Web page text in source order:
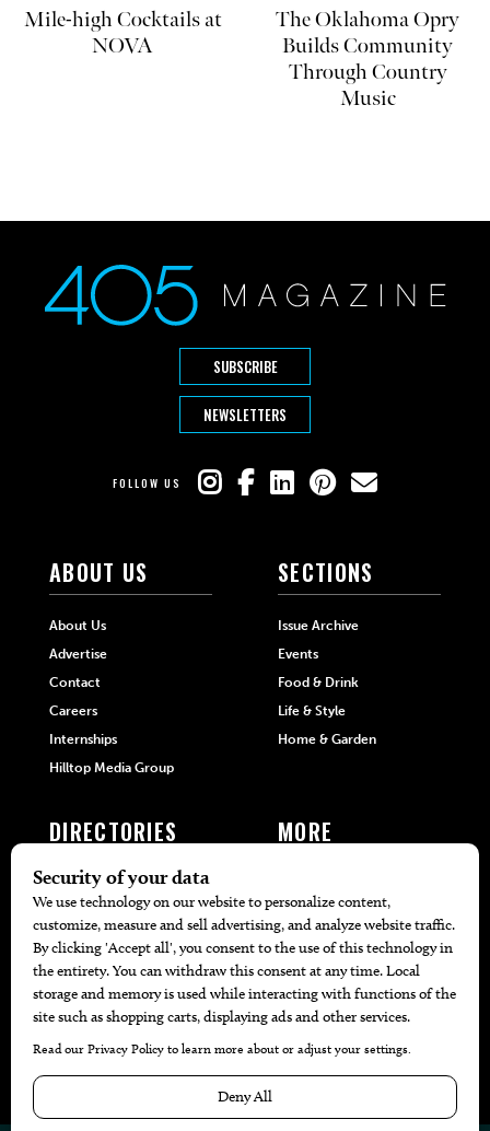
Mile-high Cocktails at
NOVA
The Oklahoma Opry
Builds Community
Through Country
Music
SUBSCRIBE
NEWSLETTERS
FOLLOW US
ABOUT US
About Us
Advertise
Contact
Careers
Internships
Hilltop Media Group
SECTIONS
Issue Archive
Events
Food & Drink
Life & Style
Home & Garden
DIRECTORIES
405 Doctors
405 Attorneys
405 Real Estate Agents
405 Pets
Black-Owned Businesses
Menu Spotlight
MORE
Local Event Calendar
Find A Copy